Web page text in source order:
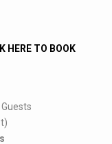
HERE TO BOOK